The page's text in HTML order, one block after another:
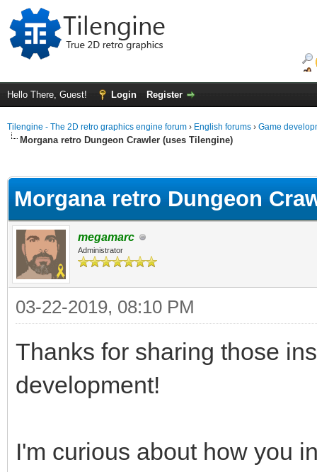
Hello There, Guest! Login Register
Tilengine - The 2D retro graphics engine forum › English forums › Game
Morgana retro Dungeon Crawler (uses Tilengine)
Morgana retro Dungeon
megamarc
Administrator
03-22-2019, 08:10 PM
Thanks for sharing those
development!
I'm curious about how you